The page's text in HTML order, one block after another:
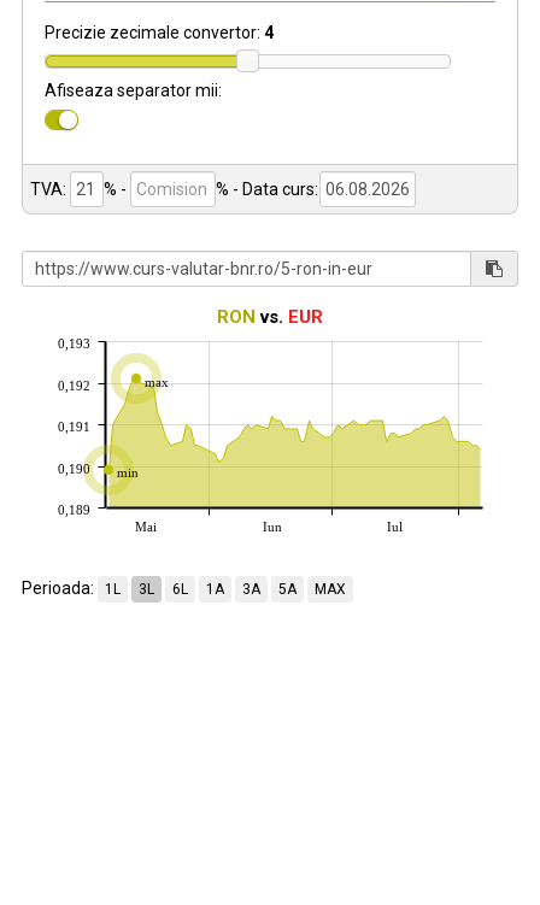
Precizie zecimale convertor: 4
Afiseaza separator mii:
TVA: % - % - Data curs:
RON vs. EUR
min
max
Mai Iun Iul
0,189
0,190
0,191
0,192
0,193
Perioada: 1L 3L 6L 1A 3A 5A MAX